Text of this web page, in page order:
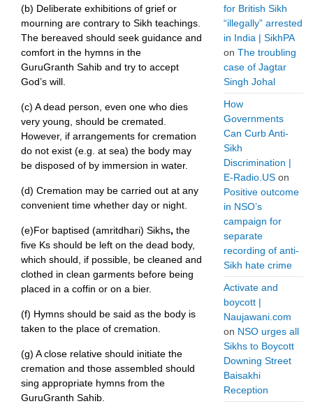
(b) Deliberate exhibitions of grief or
mourning are contrary to Sikh teachings.
The bereaved should seek guidance and
comfort in the hymns in the
GuruGranth Sahib and try to accept
God’s will.
(c) A dead person, even one who dies
very young, should be cremated.
However, if arrangements for cremation
do not exist (e.g. at sea) the body may
be disposed of by immersion in water.
(d) Cremation may be carried out at any
convenient time whether day or night.
(e)For baptised (amritdhari) Sikhs, the
five Ks should be left on the dead body,
which should, if possible, be cleaned and
clothed in clean garments before being
placed in a coffin or on a bier.
(f) Hymns should be said as the body is
taken to the place of cremation.
(g) A close relative should initiate the
cremation and those assembled should
sing appropriate hymns from the
GuruGranth Sahib.
for British Sikh
“illegally” arrested
in India | SikhPA
on The troubling
case of Jagtar
Singh Johal
How
Governments
Can Curb Anti-
Sikh
Discrimination |
E-Radio.US on
Positive outcome
in NSO’s
campaign for
separate
recording of anti-
Sikh hate crime
Activate and
boycott |
Naujawani.com
on NSO urges all
Sikhs to Boycott
Downing Street
Baisakhi
Reception